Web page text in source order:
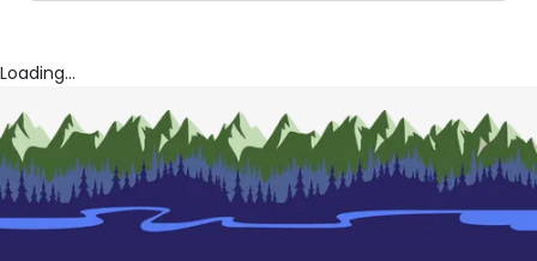
Loading...